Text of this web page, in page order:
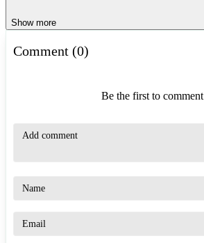
Show more
Comment (0)
Be the first to comment